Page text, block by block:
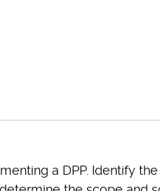
a DPP. Identify